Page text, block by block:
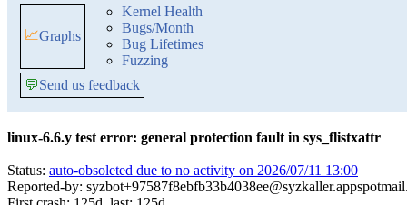
📈Graphs
Kernel Health
Bugs/Month
Bug Lifetimes
Fuzzing
💬Send us feedback
linux-6.6.y test error: general protection fault in sys_flistxattr
Status: auto-obsoleted due to no activity on 2026/07/11 13:00
Reported-by: